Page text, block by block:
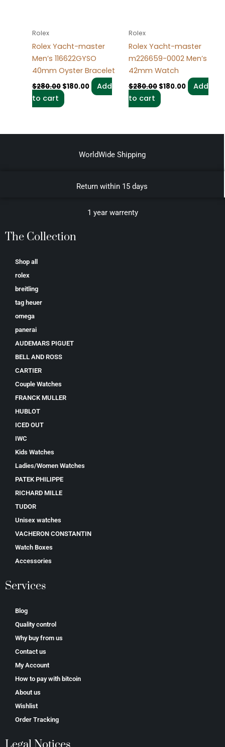
Rolex
Rolex Yacht-master
Men’s 116622GYSO
40mm Oyster Bracelet
$280.00 $180.00
Add
to cart
Rolex
Rolex Yacht-master
m226659-0002 Men’s
42mm Watch
$280.00 $180.00
Add
to cart
WorldWide Shipping
Return within 15 days
1 year warrenty
The Collection
Shop all
rolex
breitling
tag heuer
omega
panerai
AUDEMARS PIGUET
BELL AND ROSS
CARTIER
Couple Watches
FRANCK MULLER
HUBLOT
ICED OUT
IWC
Kids Watches
Ladies/Women Watches
PATEK PHILIPPE
RICHARD MILLE
TUDOR
Unisex watches
VACHERON CONSTANTIN
Watch Boxes
Accessories
Services
Blog
Quality control
Why buy from us
Contact us
My Account
How to pay with bitcoin
About us
Wishlist
Order Tracking